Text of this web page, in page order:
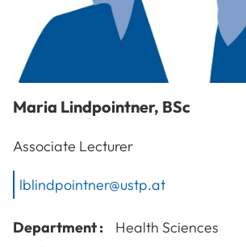
Maria Lindpointner, BSc
Associate Lecturer
lblindpointner@ustp.at
Department :
Health Sciences